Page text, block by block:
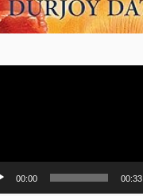
00:00 00:33